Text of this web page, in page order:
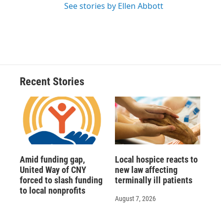
See stories by Ellen Abbott
Recent Stories
Amid funding gap,
United Way of CNY
forced to slash funding
to local nonprofits
Local hospice reacts to
new law affecting
terminally ill patients
August 7, 2026